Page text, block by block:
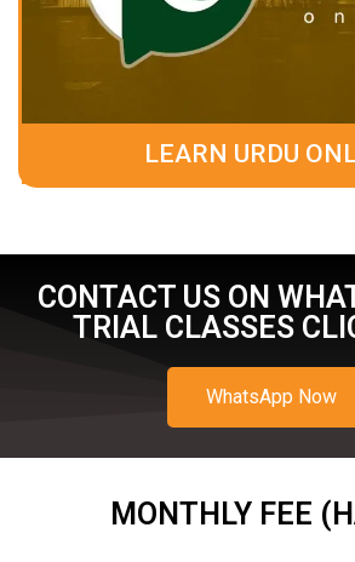
LEARN URDU
CONTACT US ON
TRIAL CLASSES
WhatsApp Now
MONTHLY FEE